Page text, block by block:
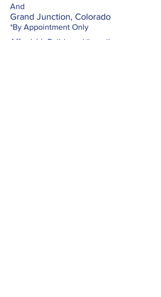
Grand Junction, Colorado
*By Appointment Only
And
AffordableBuilders.gj@gmail.com